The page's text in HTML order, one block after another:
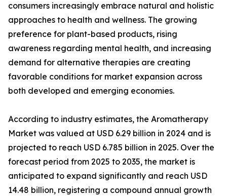
consumers increasingly embrace natural and holistic
approaches to health and wellness. The growing
preference for plant-based products, rising
awareness regarding mental health, and increasing
demand for alternative therapies are creating
favorable conditions for market expansion across
both developed and emerging economies.
According to industry estimates, the Aromatherapy
Market was valued at USD 6.29 billion in 2024 and is
projected to reach USD 6.785 billion in 2025. Over the
forecast period from 2025 to 2035, the market is
anticipated to expand significantly and reach USD
14.48 billion, registering a compound annual growth